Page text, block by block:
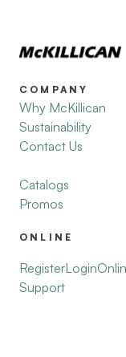
COMPANY
Why McKillican
Sustainability
Contact Us
Catalogs
Promos
ONLINE
RegisterLogin
Support